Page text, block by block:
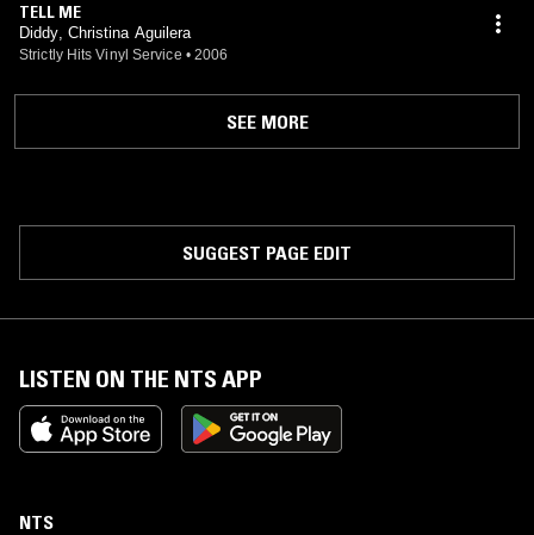
TELL ME
Diddy, Christina Aguilera
Strictly Hits Vinyl Service • 2006
SEE MORE
SUGGEST PAGE EDIT
LISTEN ON THE NTS APP
NTS